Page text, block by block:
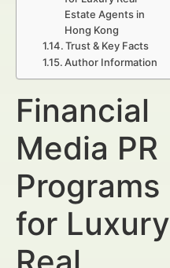
Estate Agents in
Hong Kong
Trust & Key Facts
Author Information
Financial
Media PR
Programs
for Luxury